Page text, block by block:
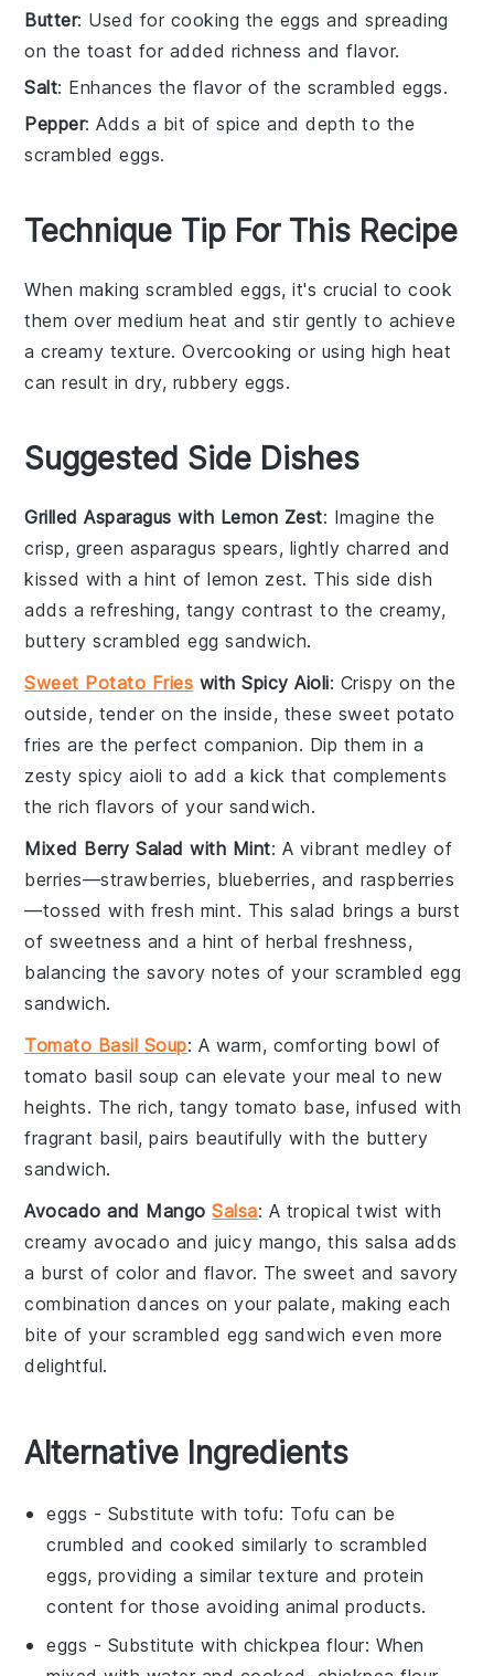
Butter: Used for cooking the eggs and spreading
on the toast for added richness and flavor.
Salt: Enhances the flavor of the scrambled eggs.
Pepper: Adds a bit of spice and depth to the
scrambled eggs.
Technique Tip For This Recipe
When makingscrambled eggs, it's crucial to cook
them over medium heat and stir gently to achieve
a creamy texture. Overcooking or using high heat
can result in dry, rubbery eggs.
Suggested Side Dishes
Grilled Asparagus with Lemon Zest: Imagine the
crisp, green asparagus spears, lightly charred and
kissed with a hint oflemon zest. This side dish
adds a refreshing, tangy contrast to the creamy,
butteryscrambled egg sandwich.
Sweet Potato Fries with Spicy Aioli: Crispy on the
outside, tender on the inside, these sweet potato
fries are the perfect companion. Dip them in a
zestyspicy aioli to add a kick that complements
the rich flavors of your sandwich.
Mixed Berry Salad with Mint: A vibrant medley of
berries—strawberries, blueberries, and raspberries
—tossed with fresh mint. Thissalad brings a burst
of sweetness and a hint of herbal freshness,
balancing the savory notes of your scrambled egg
sandwich.
Tomato Basil Soup: A warm, comforting bowl of
tomato basil soup can elevate your meal to new
heights. The rich, tangy tomato base, infused with
fragrant basil, pairs beautifully with the buttery
sandwich.
Avocado and MangoSalsa: A tropical twist with
creamy avocado and juicy mango, this salsa adds
a burst of color and flavor. The sweet and savory
combination dances on your palate, making each
bite of your scrambled egg sandwich even more
delightful.
Alternative Ingredients
eggs - Substitute with tofu: Tofu can be
crumbled and cooked similarly to scrambled
eggs, providing a similar texture and protein
content for those avoiding animal products.
eggs - Substitute with chickpea flour: When